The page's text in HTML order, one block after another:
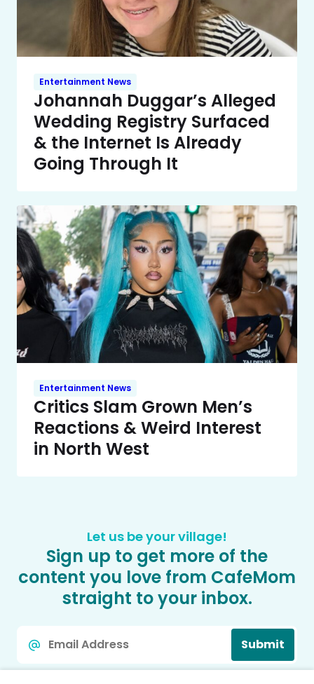
Entertainment News
Johannah Duggar’s Alleged
Wedding Registry Surfaced
& the Internet Is Already
Going Through It
Entertainment News
Critics Slam Grown Men’s
Reactions & Weird Interest
in North West
Let us be your village!
Sign up to get more of the
content you love from CafeMom
straight to your inbox.
Submit